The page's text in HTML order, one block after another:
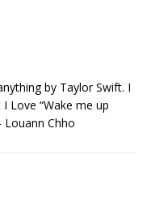
by Taylor Swift. I
Love “Wake me up
Chho